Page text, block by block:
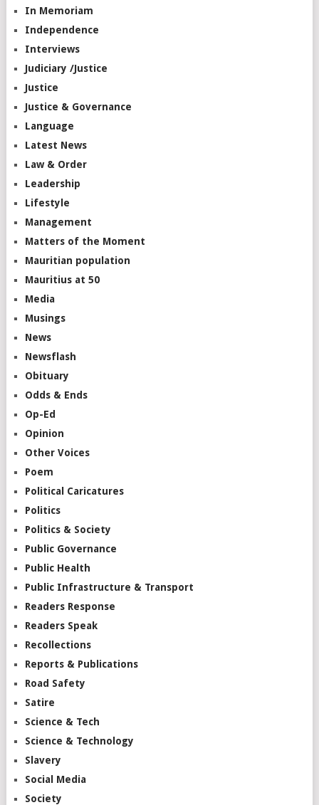
In Memoriam
Independence
Interviews
Judiciary /Justice
Justice
Justice & Governance
Language
Latest News
Law & Order
Leadership
Lifestyle
Management
Matters of the Moment
Mauritian population
Mauritius at 50
Media
Musings
News
Newsflash
Obituary
Odds & Ends
Op-Ed
Opinion
Other Voices
Poem
Political Caricatures
Politics
Politics & Society
Public Governance
Public Health
Public Infrastructure & Transport
Readers Response
Readers Speak
Recollections
Reports & Publications
Road Safety
Satire
Science & Tech
Science & Technology
Slavery
Social Media
Society